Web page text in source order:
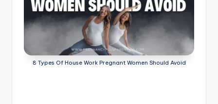
8 Types Of House Work Pregnant Women Should Avoid